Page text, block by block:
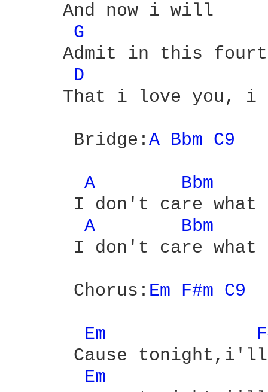
     And now i will
G
Admit in this
D
That i love you, i
      Bridge:
A Bbm C9
A
Bbm
I don't care what
A
Bbm
I don't care what
      Chorus:
Em F#m C9
Em
Cause
Em